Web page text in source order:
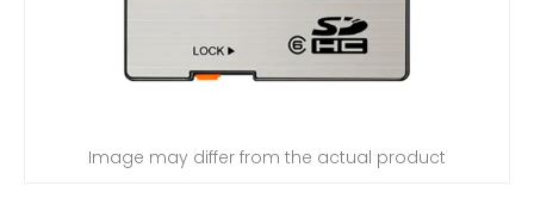
Image may differ from the actual product